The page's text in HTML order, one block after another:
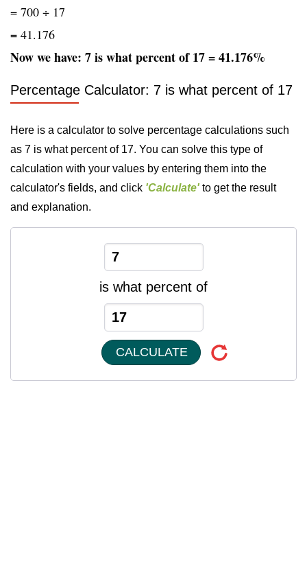
= 700 ÷ 17
= 41.176
Now we have: 7 is what percent of 17 = 41.176%
Percentage Calculator: 7 is what percent of 17
Here is a calculator to solve percentage calculations such
as 7 is what percent of 17. You can solve this type of
calculation with your values by entering them into the
calculator's fields, and click 'Calculate' to get the result
and explanation.
is what percent of
CALCULATE